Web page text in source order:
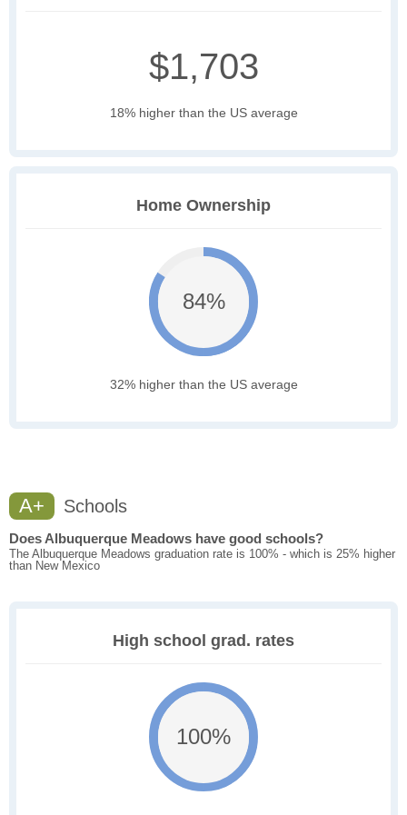
$1,703
18% higher than the US average
Home Ownership
84%
32% higher than the US average
A+ Schools
Does Albuquerque Meadows have good schools?
The Albuquerque Meadows graduation rate is 100% - which is 25% higher
than New Mexico
High school grad. rates
100%